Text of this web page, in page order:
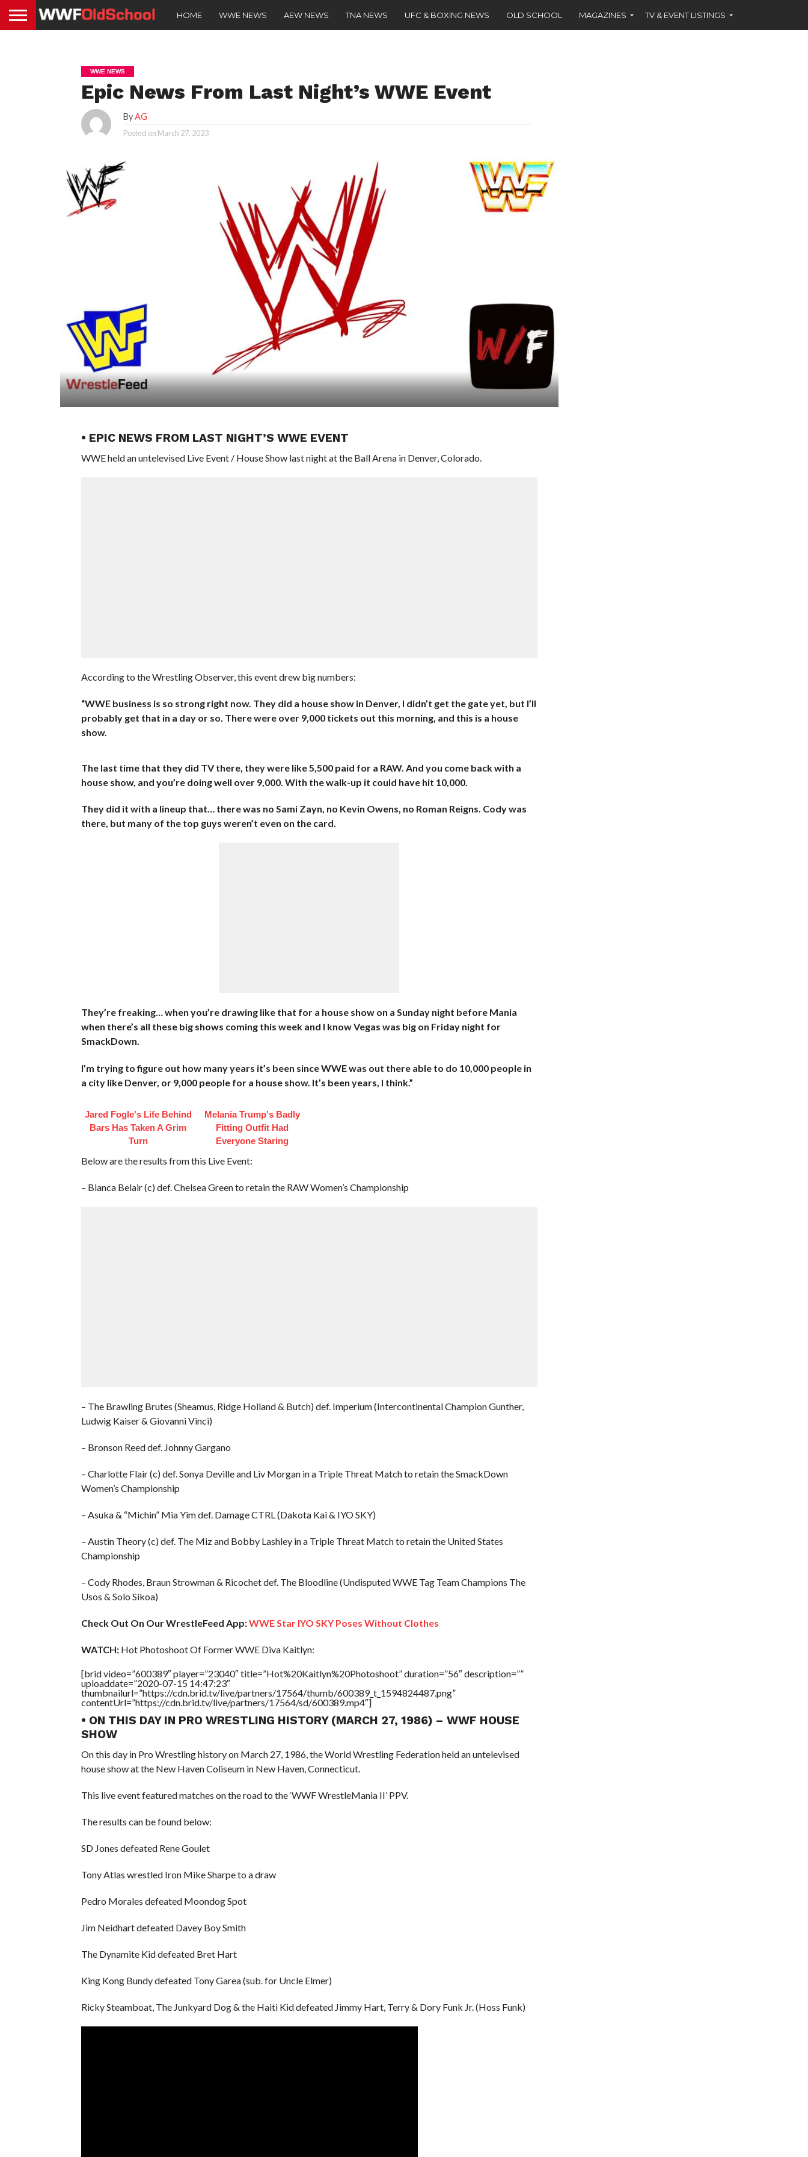
HOME WWE NEWS AEW NEWS TNA NEWS UFC & BOXING NEWS OLD SCHOOL MAGAZINES TV & EVENT LISTINGS
WWE NEWS
Epic News From Last Night’s WWE Event
ByAG
Posted on March 27, 2023
• EPIC NEWS FROM LAST NIGHT’S WWE EVENT
WWE held an untelevised Live Event / House Show last night at the Ball Arena in Denver, Colorado.
According to the Wrestling Observer, this event drew big numbers:
“WWE business is so strong right now. They did a house show in Denver, I didn’t get the gate yet, but I’ll
probably get that in a day or so. There were over 9,000 tickets out this morning, and this is a house
show.
The last time that they did TV there, they were like 5,500 paid for a RAW. And you come back with a
house show, and you’re doing well over 9,000. With the walk-up it could have hit 10,000.
They did it with a lineup that… there was no Sami Zayn, no Kevin Owens, no Roman Reigns. Cody was
there, but many of the top guys weren’t even on the card.
They’re freaking… when you’re drawing like that for a house show on a Sunday night before Mania
when there’s all these big shows coming this week and I know Vegas was big on Friday night for
SmackDown.
I’m trying to figure out how many years it’s been since WWE was out there able to do 10,000 people in
a city like Denver, or 9,000 people for a house show. It’s been years, I think.”
Jared Fogle's Life Behind
Bars Has Taken A Grim
Turn
Melania Trump's Badly
Fitting Outfit Had
Everyone Staring
Below are the results from this Live Event:
– Bianca Belair (c) def. Chelsea Green to retain the RAW Women’s Championship
– The Brawling Brutes (Sheamus, Ridge Holland & Butch) def. Imperium (Intercontinental Champion Gunther,
Ludwig Kaiser & Giovanni Vinci)
– Bronson Reed def. Johnny Gargano
– Charlotte Flair (c) def. Sonya Deville and Liv Morgan in a Triple Threat Match to retain the SmackDown
Women’s Championship
– Asuka & “Michin” Mia Yim def. Damage CTRL (Dakota Kai & IYO SKY)
– Austin Theory (c) def. The Miz and Bobby Lashley in a Triple Threat Match to retain the United States
Championship
– Cody Rhodes, Braun Strowman & Ricochet def. The Bloodline (Undisputed WWE Tag Team Champions The
Usos & Solo Sikoa)
Check Out On Our WrestleFeed App:WWE Star IYO SKY Poses Without Clothes
WATCH:Hot Photoshoot Of Former WWE Diva Kaitlyn:
[brid video=”600389″ player=”23040″ title=”Hot%20Kaitlyn%20Photoshoot” duration=”56″ description=””
uploaddate=”2020-07-15 14:47:23″
thumbnailurl=”https://cdn.brid.tv/live/partners/17564/thumb/600389_t_1594824487.png”
contentUrl=”https://cdn.brid.tv/live/partners/17564/sd/600389.mp4″]
• ON THIS DAY IN PRO WRESTLING HISTORY (MARCH 27, 1986) – WWF HOUSE
SHOW
On this day in Pro Wrestling history on March 27, 1986, the World Wrestling Federation held an untelevised
house show at the New Haven Coliseum in New Haven, Connecticut.
This live event featured matches on the road to the ‘WWF WrestleMania II’ PPV.
The results can be found below:
SD Jones defeated Rene Goulet
Tony Atlas wrestled Iron Mike Sharpe to a draw
Pedro Morales defeated Moondog Spot
Jim Neidhart defeated Davey Boy Smith
The Dynamite Kid defeated Bret Hart
King Kong Bundy defeated Tony Garea (sub. for Uncle Elmer)
Ricky Steamboat, The Junkyard Dog & the Haiti Kid defeated Jimmy Hart, Terry & Dory Funk Jr. (Hoss Funk)